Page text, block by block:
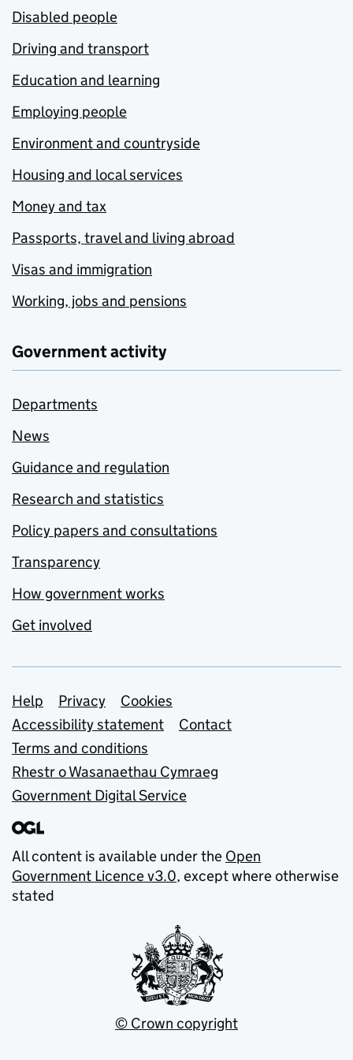
Disabled people
Driving and transport
Education and learning
Employing people
Environment and countryside
Housing and local services
Money and tax
Passports, travel and living abroad
Visas and immigration
Working, jobs and pensions
Government activity
Departments
News
Guidance and regulation
Research and statistics
Policy papers and consultations
Transparency
How government works
Get involved
Support links
Help Privacy
Cookies
Accessibility statement
Contact
Terms and conditions
Rhestr o Wasanaethau Cymraeg
Government Digital Service
All content is available under the Open
Government Licence v3.0, except where otherwise
stated
© Crown copyright